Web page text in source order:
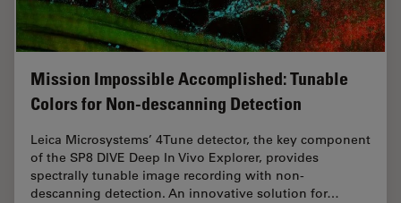
Mission Impossible Accomplished: Tunable
Colors for Non-descanning Detection
Leica Microsystems’ 4Tune detector, the key component
of the SP8 DIVE Deep In Vivo Explorer, provides
spectrally tunable image recording with non-
descanning detection. An innovative solution for…